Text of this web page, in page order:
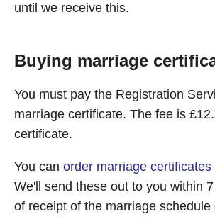
until we receive this.
Buying marriage
You must pay the Registration
marriage certificate. The fee is
certificate.
You can order marriage
We'll send these out to you within
of receipt of the marriage schedule